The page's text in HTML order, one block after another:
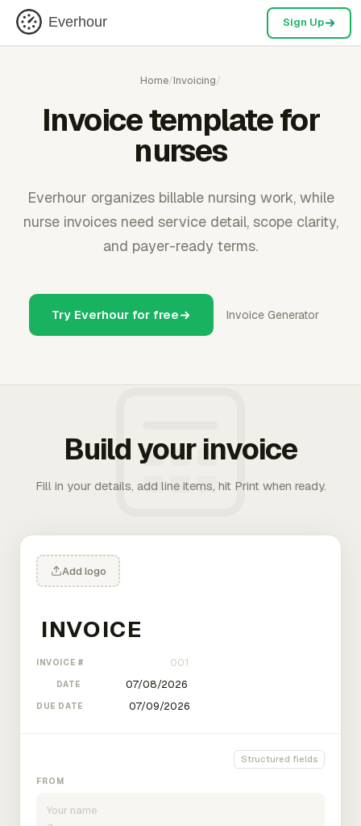
Everhour Sign Up
Home/Invoicing/
Invoice template for
nurses
Everhour organizes billable nursing work, while
nurse invoices need service detail, scope clarity,
and payer-ready terms.
Try Everhour for free Invoice Generator
Build your invoice
Fill in your details, add line items, hit Print when ready.
Add logo
INVOICE #
DATE
DUE DATE
Structured fields
FROM